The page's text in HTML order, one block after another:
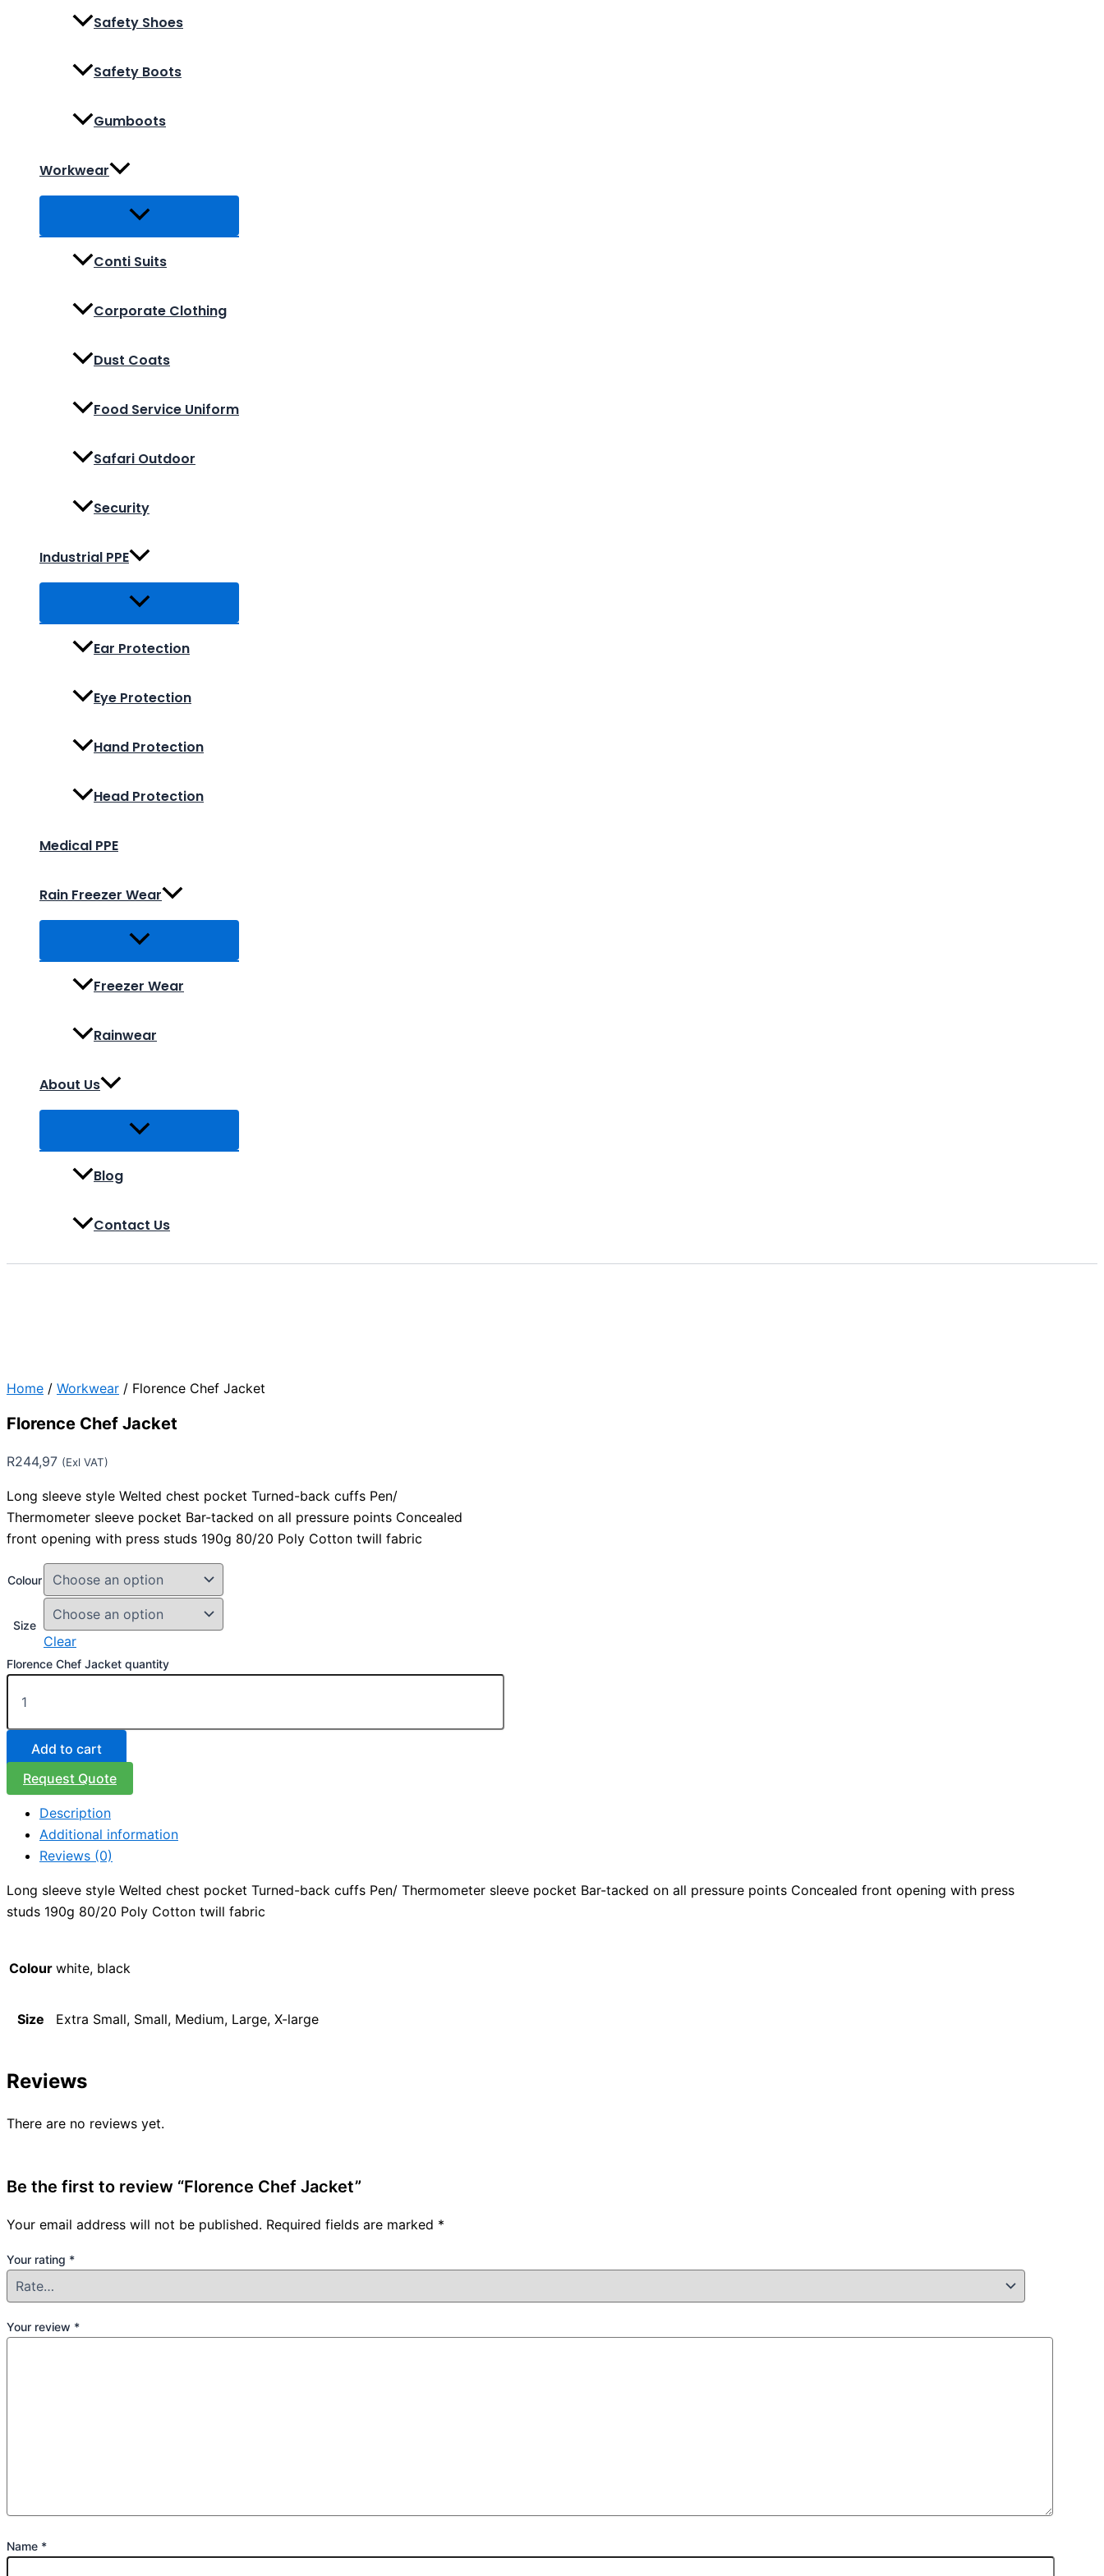
Safety Shoes
Safety Boots
Gumboots
Workwear
Conti Suits
Corporate Clothing
Dust Coats
Food Service Uniform
Safari Outdoor
Security
Industrial PPE
Ear Protection
Eye Protection
Hand Protection
Head Protection
Medical PPE
Rain Freezer Wear
Freezer Wear
Rainwear
About Us
Blog
Contact Us
Home / Workwear / Florence Chef Jacket
Florence Chef Jacket
R244,97 (Exl VAT)
Long sleeve style Welted chest pocket Turned-back cuffs Pen/
Thermometer sleeve pocket Bar-tacked on all pressure points Concealed
front opening with press studs 190g 80/20 Poly Cotton twill fabric
Colour
Size
Clear
Florence Chef Jacket quantity
Add to cart
Request Quote
Description
Additional information
Reviews (0)
Long sleeve style Welted chest pocket Turned-back cuffs Pen/ Thermometer sleeve pocket Bar-tacked on all pressure points Concealed front opening with press
studs 190g 80/20 Poly Cotton twill fabric
Colour white, black
Size Extra Small, Small, Medium, Large, X-large
Reviews
There are no reviews yet.
Be the first to review “Florence Chef Jacket”
Your email address will not be published. Required fields are marked *
Your rating *
Your review *
Name *